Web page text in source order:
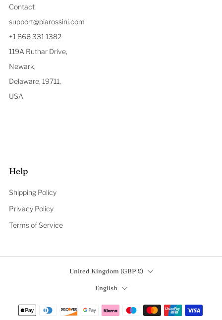
Contact
support@piarossini.com
+1 866 331 1382
119A Ruthar Drive,
Newark,
Delaware, 19711,
USA
Help
Shipping Policy
Privacy Policy
Terms of Service
Country
United Kingdom (GBP £)
Language
English